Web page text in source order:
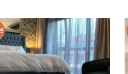
Add to